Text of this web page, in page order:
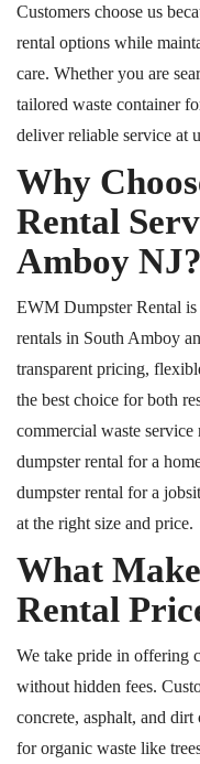
Customers choose us
rental options while
care. Whether you are
tailored waste container
deliver reliable service at
Why
Rental
Amboy NJ?
EWM Dumpster Rental
rentals in South Amboy
transparent pricing,
the best choice for both
commercial waste service
dumpster rental for a
dumpster rental for a
at the right size and price.
What
Rental
We take pride in offering
without hidden fees.
concrete, asphalt, and
for organic waste like